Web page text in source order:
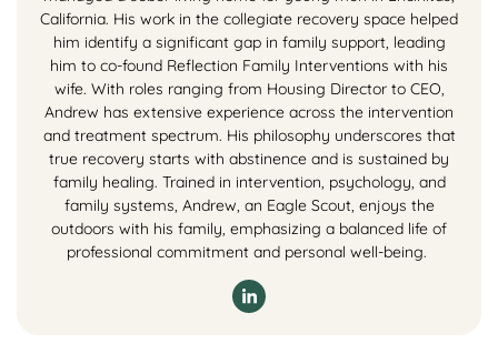
California. His work in the collegiate recovery space helped
him identify a significant gap in family support, leading
him to co-found Reflection Family Interventions with his
wife. With roles ranging from Housing Director to CEO,
Andrew has extensive experience across the intervention
and treatment spectrum. His philosophy underscores that
true recovery starts with abstinence and is sustained by
family healing. Trained in intervention, psychology, and
family systems, Andrew, an Eagle Scout, enjoys the
outdoors with his family, emphasizing a balanced life of
professional commitment and personal well-being.